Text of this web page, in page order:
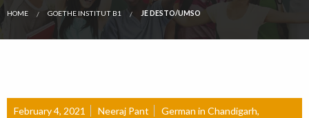
HOME GOETHE INSTITUT B1 JE DESTO/UMSO
February 4, 2021 Neeraj Pant German in Chandigarh,